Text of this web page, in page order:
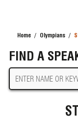
Home Olympians
FIND A